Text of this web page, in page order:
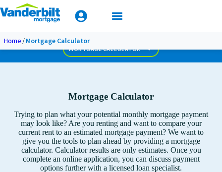
Home Mortgage Calculator
Mobile Home Loan Guide
MORTGAGE CALCULATOR
Extra Monthly Principal
Biweekly Extra Principal
Mortgage Calculator
Trying to plan what your potential monthly mortgage payment
may look like? Are you renting and want to compare your
current rent to an estimated mortgage payment? We want to
give you the tools to plan ahead by providing a mortgage
calculator. Calculator results are only estimates. Once you
complete an online application, you can discuss payment
options further with a licensed loan specialist.